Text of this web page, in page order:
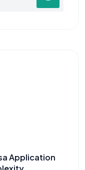
Application